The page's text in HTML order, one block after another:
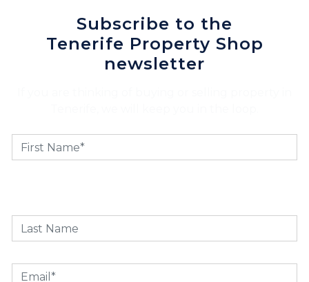
Subscribe to the
Tenerife Property Shop
newsletter